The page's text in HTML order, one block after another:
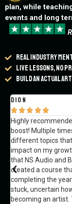
plan, while
events and long
Real industry
Live lessons, no
Build an actual
Dion
 
Highly
boost! Multiple
different topics that
impact on my
that NS Audio and
created a course
completing the
stuck, uncertain
becoming an